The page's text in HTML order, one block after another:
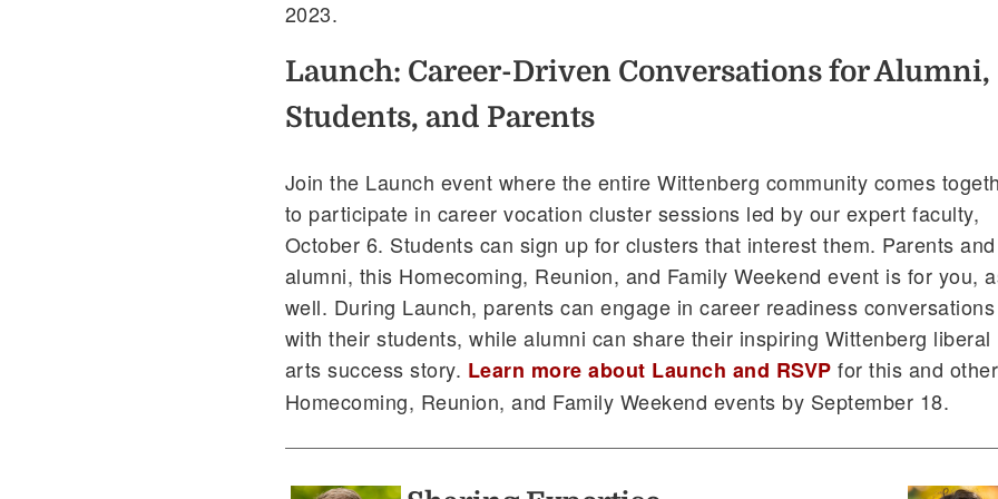
2023.
Launch: Career-Driven Conversations for Alumni,
Students, and Parents
Join the Launch event where the entire Wittenberg community comes
to participate in career vocation cluster sessions led by our expert faculty,
October 6. Students can sign up for clusters that interest them. Parents and
alumni, this Homecoming, Reunion, and Family Weekend event is for you,
well. During Launch, parents can engage in career readiness conversations
with their students, while alumni can share their inspiring Wittenberg liberal
arts success story. Learn more about Launch and RSVP for this and other
Homecoming, Reunion, and Family Weekend events by September 18.